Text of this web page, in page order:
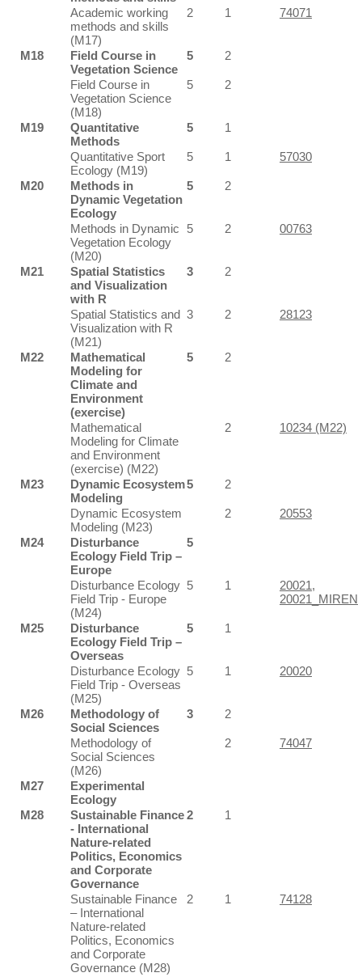
Academic working
methods and skills
(M17)
2 1 74071
M18
Field Course in
Vegetation Science
5 2
Field Course in
Vegetation Science
(M18)
5 2
M19
Quantitative
Methods
5 1
Quantitative Sport
Ecology (M19)
5 1 57030
M20
Methods in
Dynamic Vegetation
Ecology
5 2
Methods in Dynamic
Vegetation Ecology
(M20)
5 2 00763
M21
Spatial Statistics
and Visualization
with R
3 2
Spatial Statistics and
Visualization with R
(M21)
3 2 28123
M22
Mathematical
Modeling for
Climate and
Environment
(exercise)
5 2
Mathematical
Modeling for Climate
and Environment
(exercise) (M22)
2 10234 (M22)
M23
Dynamic Ecosystem
Modeling
5 2
Dynamic Ecosystem
Modeling (M23)
2 20553
M24
Disturbance
Ecology Field Trip –
Europe
5
Disturbance Ecology
Field Trip - Europe
(M24)
5 1 20021,
20021_MIREN
M25
Disturbance
Ecology Field Trip –
Overseas
5 1
Disturbance Ecology
Field Trip - Overseas
(M25)
5 1 20020
M26
Methodology of
Social Sciences
3 2
Methodology of
Social Sciences
(M26)
2 74047
M27
Experimental
Ecology
M28
Sustainable Finance
- International
Nature-related
Politics, Economics
and Corporate
Governance
2 1
Sustainable Finance
– International
Nature-related
Politics, Economics
and Corporate
Governance (M28)
2 1 74128